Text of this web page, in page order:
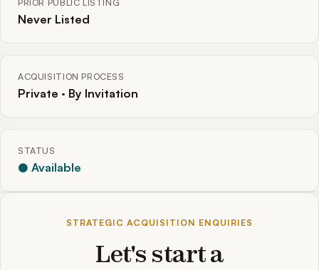
PRIOR PUBLIC LISTING
Never Listed
ACQUISITION PROCESS
Private · By Invitation
STATUS
● Available
STRATEGIC ACQUISITION ENQUIRIES
Let's start a